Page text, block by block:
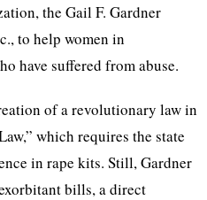
the Gail F. Gardner
to help women in
have suffered from abuse.
of a revolutionary law in
which requires the state
in rape kits. Still, Gardner
bills, a direct